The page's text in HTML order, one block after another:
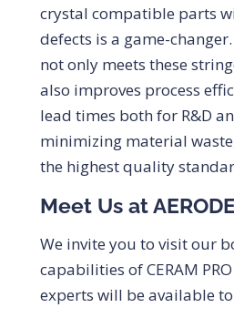
crystal compatible parts
defects is a game-changer.
not only meets these
also improves process
lead times both for R&D
minimizing material
the highest quality
Meet Us at
We invite you to visit our
capabilities of CERAM
experts will be available